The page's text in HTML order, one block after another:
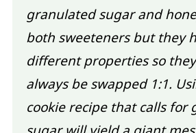
granulated sugar and
both sweeteners but they
different properties so
always be swapped 1:1.
cookie recipe that calls for